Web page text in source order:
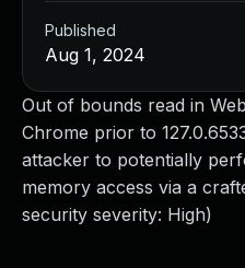
Out of bounds read in
Chrome prior to
attacker to potentially
memory access via a
security severity: High)
Published
Aug 1, 2024